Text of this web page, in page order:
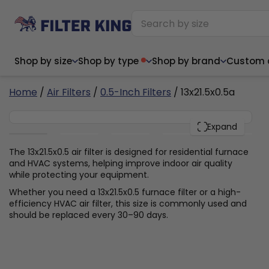
Shop by size Shop by type Shop by brand Custom
6x14x1
8x8x1
8x12x1
8x14x1
8x24x1
9.5x9.5x1
10x30x1
10x36x1
6x14x1
8x8x1
8x12x1
8x14x1
8x24x1
10x10x2
10x30x1
10x36x1
Home / Air Filters / 0.5-Inch Filters / 13x21.5x0.5a
Expand
13x21.5x0.5 4
The 13x21.5x0.5 air filter is designed for residential furnace
and HVAC systems, helping improve indoor air quality
while protecting your equipment.
Whether you need a 13x21.5x0.5 furnace filter or a high-
efficiency HVAC air filter, this size is commonly used and
should be replaced every 30–90 days.